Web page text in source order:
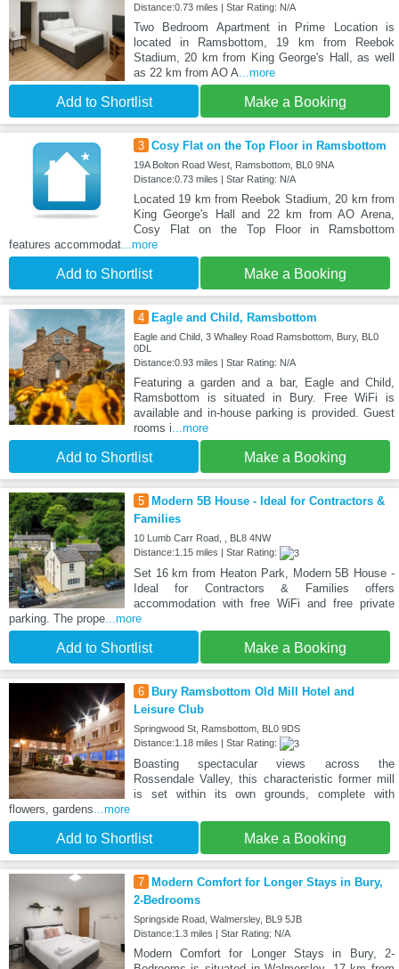
Distance:0.73 miles | Star Rating: N/A
Two Bedroom Apartment in Prime Location is
located in Ramsbottom, 19 km from Reebok
Stadium, 20 km from King George's Hall, as well
as 22 km from AO A...more
Add to Shortlist Make a Booking
3 Cosy Flat on the Top Floor in Ramsbottom
19A Bolton Road West, Ramsbottom, BL0 9NA
Distance:0.73 miles | Star Rating: N/A
Located 19 km from Reebok Stadium, 20 km from
King George's Hall and 22 km from AO Arena,
Cosy Flat on the Top Floor in Ramsbottom
features accommodat...more
Add to Shortlist Make a Booking
4 Eagle and Child, Ramsbottom
Eagle and Child, 3 Whalley Road Ramsbottom, Bury, BL0
0DL
Distance:0.93 miles | Star Rating: N/A
Featuring a garden and a bar, Eagle and Child,
Ramsbottom is situated in Bury. Free WiFi is
available and in-house parking is provided. Guest
rooms i...more
Add to Shortlist Make a Booking
5
Modern 5B House - Ideal for Contractors &
Families
10 Lumb Carr Road, , BL8 4NW
Distance:1.15 miles | Star Rating:
Set 16 km from Heaton Park, Modern 5B House -
Ideal for Contractors & Families offers
accommodation with free WiFi and free private
parking. The prope...more
Add to Shortlist Make a Booking
6
Bury Ramsbottom Old Mill Hotel and
Leisure Club
Springwood St, Ramsbottom, BL0 9DS
Distance:1.18 miles | Star Rating:
Boasting spectacular views across the
Rossendale Valley, this characteristic former mill
is set within its own grounds, complete with
flowers, gardens...more
Add to Shortlist Make a Booking
7
Modern Comfort for Longer Stays in Bury,
2-Bedrooms
Springside Road, Walmersley, BL9 5JB
Distance:1.3 miles | Star Rating: N/A
Modern Comfort for Longer Stays in Bury, 2-